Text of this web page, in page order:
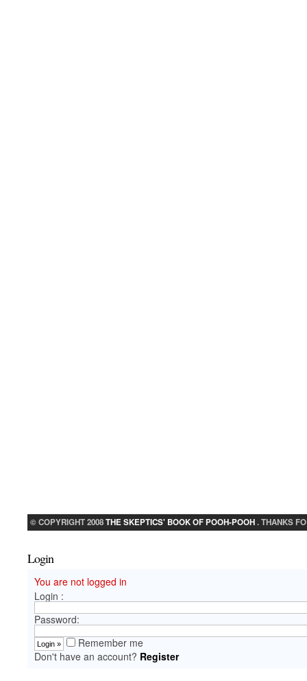
© COPYRIGHT 2008THE SKEPTICS' BOOK OF POOH-POOH. THANKS
Login
You are not logged in
Login :
Password:
Remember me
Don't have an account? Register